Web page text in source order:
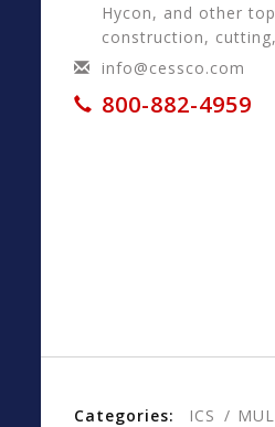
Hycon, and other
construction,
info@cessco.com
800-882-4959
Categories: ICS